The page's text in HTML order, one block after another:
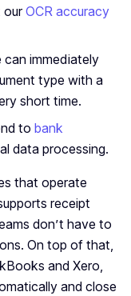
our OCR accuracy
can immediately
type with a
short time.
to bank
data processing.
that operate
receipt
don’t have to
On top of that,
and Xero,
and close